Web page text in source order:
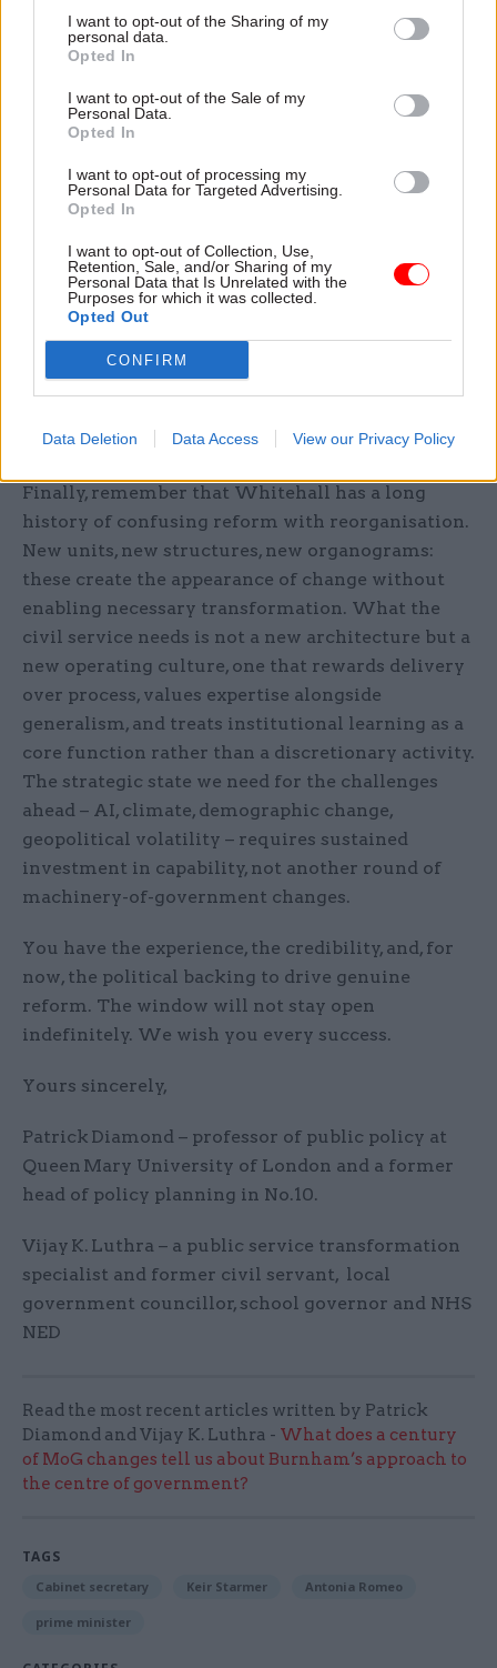
I want to opt-out of the Sharing of my
personal data.
Opted In
I want to opt-out of the Sale of my
Personal Data.
Opted In
I want to opt-out of processing my
Personal Data for Targeted Advertising.
Opted In
I want to opt-out of Collection, Use,
Retention, Sale, and/or Sharing of my
Personal Data that Is Unrelated with the
Purposes for which it was collected.
Opted Out
CONFIRM
Data Deletion Data Access View our Privacy Policy
Fifth, put digital transformation at the centre of
the drive for reform. The government has
promised "wholesale digital transformation of
the state". The School for Government and Public
internal capability. But training alone does not
transform institutions. The barriers between
technology and the cyber risks associated with it
remain unaddressed in too many departments. If
AI is to reshape public services rather than
simply automate existing dysfunctionality, the
civil service needs leaders who understand
function.
Finally, remember that Whitehall has a long
history of confusing reform with reorganisation.
New units, new structures, new organograms:
these create the appearance of change without
enabling necessary transformation. What the
civil service needs is not a new architecture but a
new operating culture, one that rewards delivery
over process, values expertise alongside
generalism, and treats institutional learning as a
core function rather than a discretionary activity.
The strategic state we need for the challenges
ahead – AI, climate, demographic change,
geopolitical volatility – requires sustained
investment in capability, not another round of
machinery-of-government changes.
You have the experience, the credibility, and, for
now, the political backing to drive genuine
reform. The window will not stay open
indefinitely. We wish you every success.
Yours sincerely,
Patrick Diamond – professor of public policy at
Queen Mary University of London and a former
head of policy planning in No.10.
Vijay K. Luthra – a public service transformation
specialist and former civil servant, local
government councillor, school governor and NHS
NED
Read the most recent articles written by Patrick
Diamond and Vijay K. Luthra - What does a century
of MoG changes tell us about Burnham’s approach to
the centre of government?
TAGS
Cabinet secretary Keir Starmer Antonia Romeo
prime minister